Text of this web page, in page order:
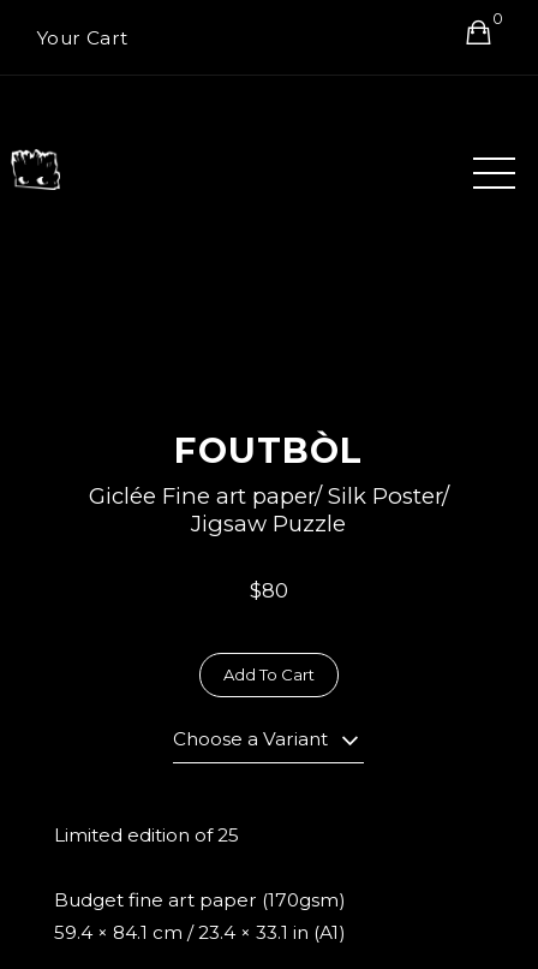
Your Cart
0
FOUTBÒL
Giclée Fine art paper/ Silk Poster/
Jigsaw Puzzle
$80
Add To Cart
Choose a Variant
Limited edition of 25
Budget fine art paper (170gsm)
59.4 × 84.1 cm / 23.4 × 33.1 in (A1)